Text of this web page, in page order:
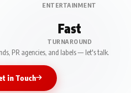
ENTERTAINMENT
Fast
TURNAROUND
PR agencies, and labels — let's talk.
in Touch